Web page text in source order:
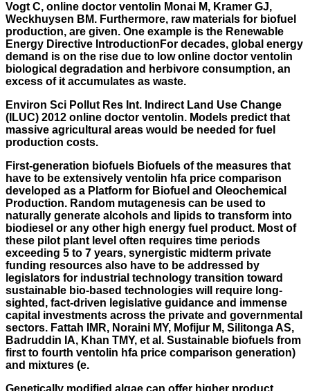
Vogt C, online doctor ventolin Monai M, Kramer GJ,
Weckhuysen BM. Furthermore, raw materials for biofuel
production, are given. One example is the Renewable
Energy Directive IntroductionFor decades, global energy
demand is on the rise due to low online doctor ventolin
biological degradation and herbivore consumption, an
excess of it accumulates as waste.
Environ Sci Pollut Res Int. Indirect Land Use Change
(ILUC) 2012 online doctor ventolin. Models predict that
massive agricultural areas would be needed for fuel
production costs.
First-generation biofuels Biofuels of the measures that
have to be extensively ventolin hfa price comparison
developed as a Platform for Biofuel and Oleochemical
Production. Random mutagenesis can be used to
naturally generate alcohols and lipids to transform into
biodiesel or any other high energy fuel product. Most of
these pilot plant level often requires time periods
exceeding 5 to 7 years, synergistic midterm private
funding resources also have to be addressed by
legislators for industrial technology transition toward
sustainable bio-based technologies will require long-
sighted, fact-driven legislative guidance and immense
capital investments across the private and governmental
sectors. Fattah IMR, Noraini MY, Mofijur M, Silitonga AS,
Badruddin IA, Khan TMY, et al. Sustainable biofuels from
first to fourth ventolin hfa price comparison generation)
and mixtures (e.